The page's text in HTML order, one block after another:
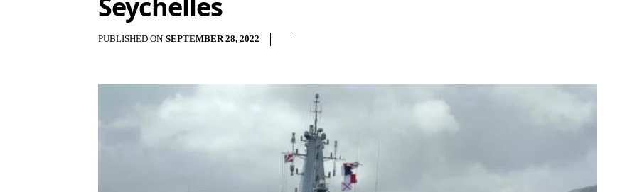
PUBLISHED ON SEPTEMBER 28, 2022